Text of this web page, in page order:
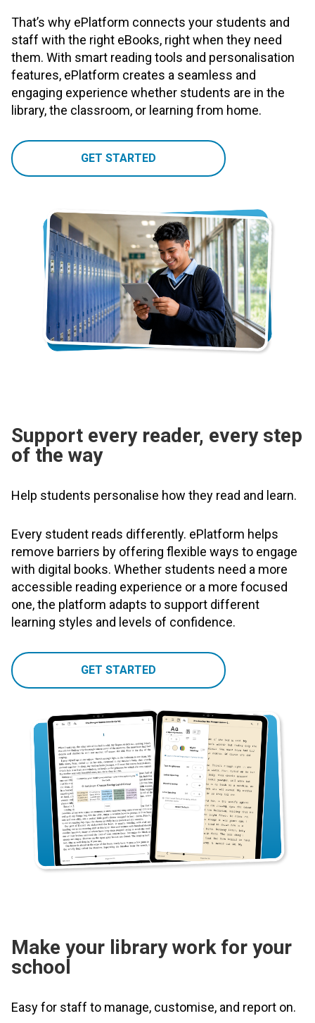
That’s why ePlatform connects your students and
staff with the right eBooks, right when they need
them. With smart reading tools and personalisation
features, ePlatform creates a seamless and
engaging experience whether students are in the
library, the classroom, or learning from home.
GET STARTED
Support every reader, every step
of the way
Help students personalise how they read and learn.
Every student reads differently. ePlatform helps
remove barriers by offering flexible ways to engage
with digital books. Whether students need a more
accessible reading experience or a more focused
one, the platform adapts to support different
learning styles and levels of confidence.
GET STARTED
Make your library work for your
school
Easy for staff to manage, customise, and report on.